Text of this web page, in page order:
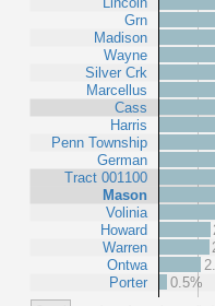
Grn
Madison
Wayne
Silver Crk
Marcellus
Cass
Harris
Penn Township
German
Tract 001100
Mason
Volinia
Howard
Warren
Ontwa
Porter
0.5%